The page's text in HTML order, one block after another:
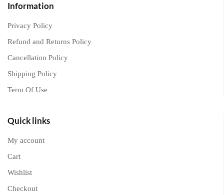
Information
Privacy Policy
Refund and Returns Policy
Cancellation Policy
Shipping Policy
Term Of Use
Quick links
My account
Cart
Wishlist
Checkout